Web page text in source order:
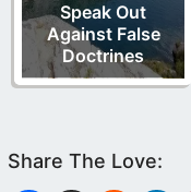
Speak Out
Against False
Doctrines